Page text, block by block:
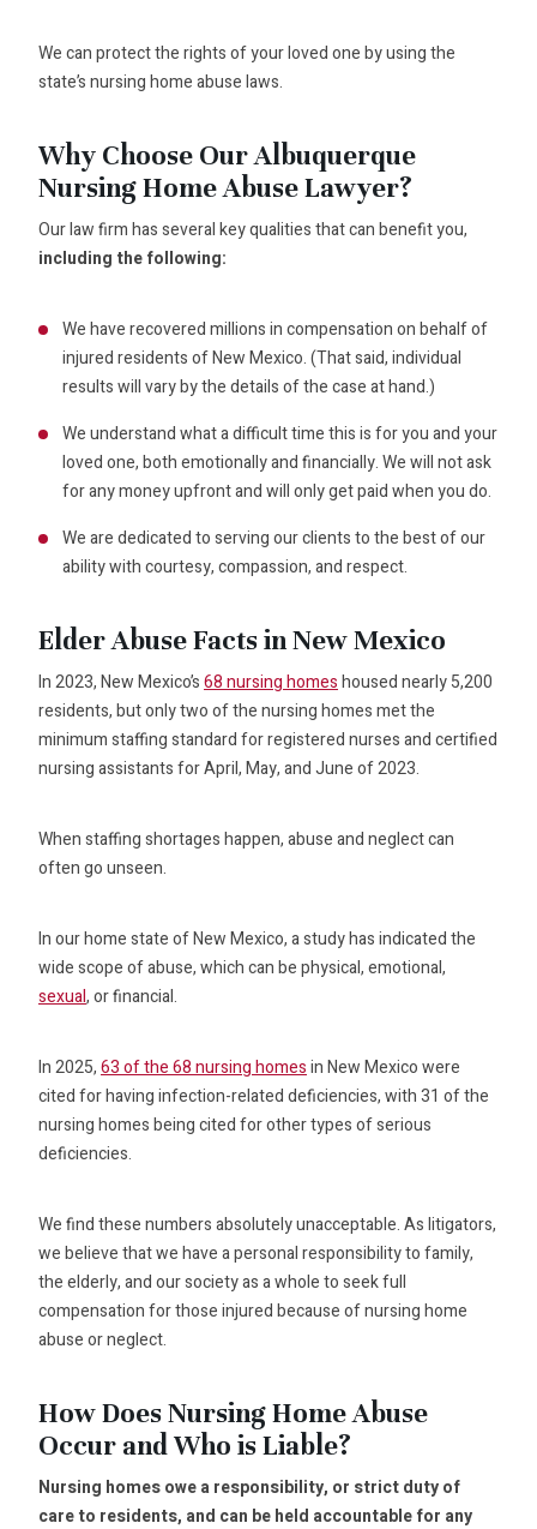
We can protect the rights of your loved one by using the
state’s nursing home abuse laws.
Why Choose Our Albuquerque
Nursing Home Abuse Lawyer?
Our law firm has several key qualities that can benefit you,
including the following:
We have recovered millions in compensation on behalf of
injured residents of New Mexico. (That said, individual
results will vary by the details of the case at hand.)
We understand what a difficult time this is for you and your
loved one, both emotionally and financially. We will not ask
for any money upfront and will only get paid when you do.
We are dedicated to serving our clients to the best of our
ability with courtesy, compassion, and respect.
Elder Abuse Facts in New Mexico
In 2023, New Mexico’s68 nursing homeshoused nearly 5,200
residents, but only two of the nursing homes met the
minimum staffing standard for registered nurses and certified
nursing assistants for April, May, and June of 2023.
When staffing shortages happen, abuse and neglect can
often go unseen.
In our home state of New Mexico, a study has indicated the
wide scope of abuse, which can be physical, emotional,
sexual, or financial.
In 2025,63 of the 68 nursing homesin New Mexico were
cited for having infection-related deficiencies, with 31 of the
nursing homes being cited for other types of serious
deficiencies.
We find these numbers absolutely unacceptable. As litigators,
we believe that we have a personal responsibility to family,
the elderly, and our society as a whole to seek full
compensation for those injured because of nursing home
abuse or neglect.
How Does Nursing Home Abuse
Occur and Who is Liable?
Nursing homes owe a responsibility, or strict duty of
care to residents, and can be held accountable for any